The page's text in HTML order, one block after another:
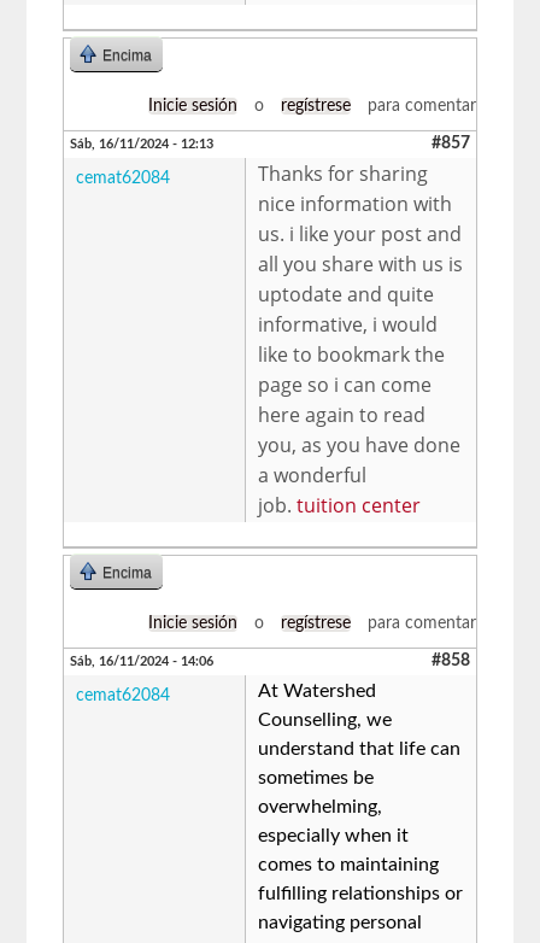
Encima
Inicie sesión o regístrese para comentar
Sáb, 16/11/2024 - 12:13 #857
cemat62084
Thanks for sharing
nice information with
us. i like your post and
all you share with us is
uptodate and quite
informative, i would
like to bookmark the
page so i can come
here again to read
you, as you have done
a wonderful
job.tuition center
Encima
Inicie sesión o regístrese para comentar
Sáb, 16/11/2024 - 14:06 #858
cemat62084
At Watershed
Counselling, we
understand that life can
sometimes be
overwhelming,
especially when it
comes to maintaining
fulfilling relationships or
navigating personal